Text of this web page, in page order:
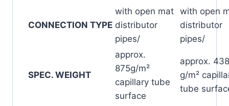
CONNECTION TYPE
with open mat
distributor
pipes/
with open
distributor
pipes/
SPEC. WEIGHT
approx.
875g/m²
capillary tube
surface
approx. 438
g/m²
tube